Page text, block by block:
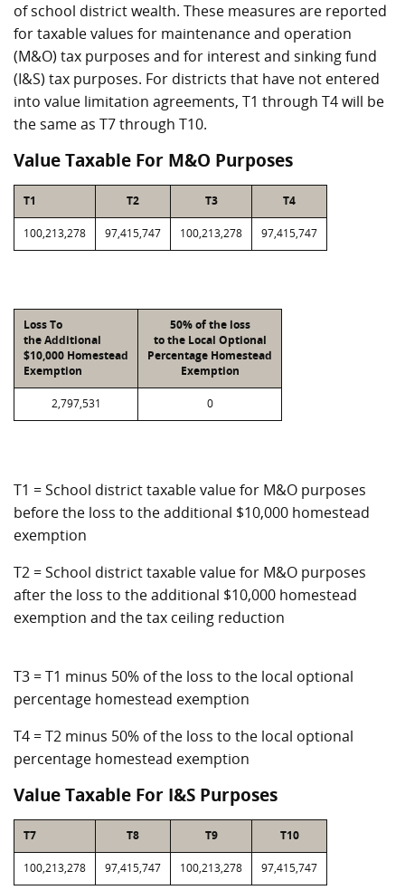
of school district wealth. These measures are reported
for taxable values for maintenance and operation
(M&O) tax purposes and for interest and sinking fund
(I&S) tax purposes. For districts that have not entered
into value limitation agreements, T1 through T4 will be
the same as T7 through T10.
Value Taxable For M&O Purposes
T1 T2 T3 T4
100,213,278 97,415,747 100,213,278 97,415,747
Loss To
the Additional
$10,000 Homestead
Exemption
50% of the loss
to the Local Optional
Percentage Homestead
Exemption
2,797,531 0
T1 = School district taxable value for M&O purposes
before the loss to the additional $10,000 homestead
exemption
T2 = School district taxable value for M&O purposes
after the loss to the additional $10,000 homestead
exemption and the tax ceiling reduction
T3 = T1 minus 50% of the loss to the local optional
percentage homestead exemption
T4 = T2 minus 50% of the loss to the local optional
percentage homestead exemption
Value Taxable For I&S Purposes
T7 T8 T9 T10
100,213,278 97,415,747 100,213,278 97,415,747